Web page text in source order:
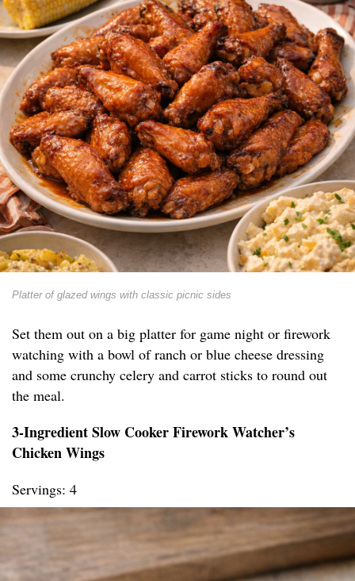
Platter of glazed wings with classic picnic sides
Set them out on a big platter for game night or firework
watching with a bowl of ranch or blue cheese dressing
and some crunchy celery and carrot sticks to round out
the meal.
3-Ingredient Slow Cooker Firework Watcher’s
Chicken Wings
Servings: 4